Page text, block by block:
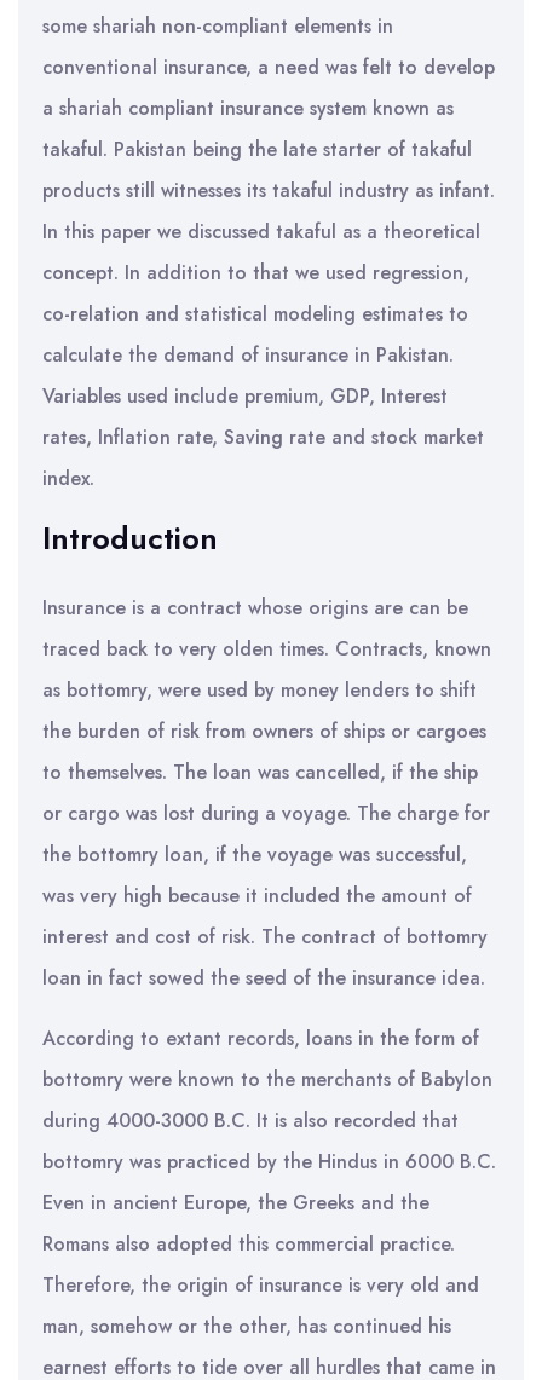
some shariah non-compliant elements in
conventional insurance, a need was felt to develop
a shariah compliant insurance system known as
takaful. Pakistan being the late starter of takaful
products still witnesses its takaful industry as infant.
In this paper we discussed takaful as a theoretical
concept. In addition to that we used regression,
co-relation and statistical modeling estimates to
calculate the demand of insurance in Pakistan.
Variables used include premium, GDP, Interest
rates, Inflation rate, Saving rate and stock market
index.
Introduction
Insurance is a contract whose origins are can be
traced back to very olden times. Contracts, known
as bottomry, were used by money lenders to shift
the burden of risk from owners of ships or cargoes
to themselves. The loan was cancelled, if the ship
or cargo was lost during a voyage. The charge for
the bottomry loan, if the voyage was successful,
was very high because it included the amount of
interest and cost of risk. The contract of bottomry
loan in fact sowed the seed of the insurance idea.
According to extant records, loans in the form of
bottomry were known to the merchants of Babylon
during 4000-3000 B.C. It is also recorded that
bottomry was practiced by the Hindus in 6000 B.C.
Even in ancient Europe, the Greeks and the
Romans also adopted this commercial practice.
Therefore, the origin of insurance is very old and
man, somehow or the other, has continued his
earnest efforts to tide over all hurdles that came in